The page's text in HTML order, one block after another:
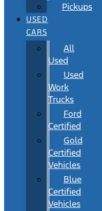
Pickups
USED
CARS
All
Used
Used
Work
Trucks
Ford
Certified
Gold
Certified
Vehicles
Blue
Certified
Vehicles